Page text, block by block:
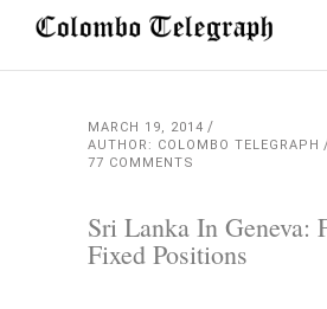
MARCH 19, 2014
AUTHOR: COLOMBO TELEGRAPH
77 COMMENTS
Sri Lanka In Geneva:
Fixed Positions